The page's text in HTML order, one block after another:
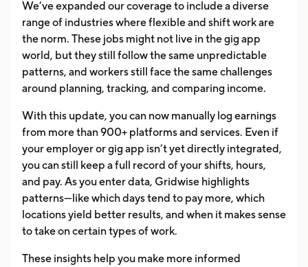
We’ve expanded our coverage to include a diverse
range of industries where flexible and shift work are
the norm. These jobs might not live in the gig app
world, but they still follow the same unpredictable
patterns, and workers still face the same challenges
around planning, tracking, and comparing income.
With this update, you can now manually log earnings
from more than 900+ platforms and services. Even if
your employer or gig app isn’t yet directly integrated,
you can still keep a full record of your shifts, hours,
and pay. As you enter data, Gridwise highlights
patterns—like which days tend to pay more, which
locations yield better results, and when it makes sense
to take on certain types of work.
These insights help you make more informed